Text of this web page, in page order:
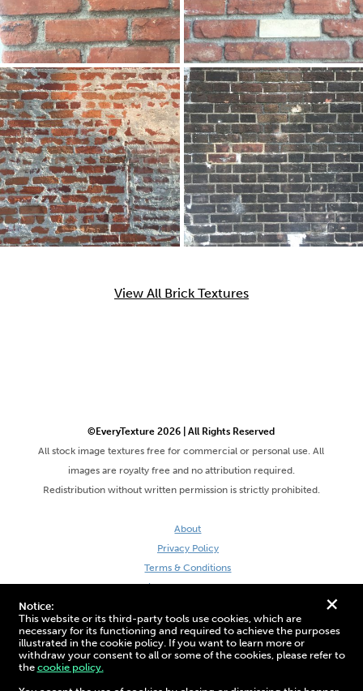
+
Notice:
This website or its third-party tools use cookies, which are
necessary for its functioning and required to achieve the purposes
illustrated in the cookie policy. If you want to learn more or
withdraw your consent to all or some of the cookies, please refer to
the cookie policy.
View All Brick Textures
©EveryTexture 2026 | All Rights Reserved
All stock image textures free for commercial or personal use. All
images are royalty free and no attribution required.
Redistribution without written permission is strictly prohibited.
About
Privacy Policy
Terms & Conditions
Site by DaveVSDave